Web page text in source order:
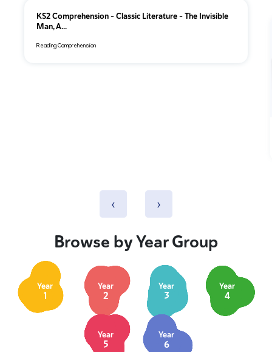
KS2 Comprehension – Classic Literature – The Invisible
Man, A...
Reading Comprehension
‹ ›
Browse by Year Group
Year
1
Year
2
Year
3
Year
4
Year
5
Year
6